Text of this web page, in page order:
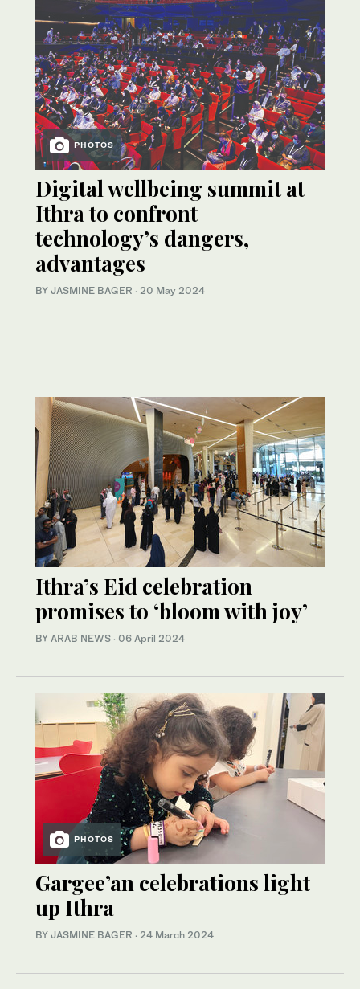
PHOTOS
Digital wellbeing summit at
Ithra to confront
technology’s dangers,
advantages
BY JASMINE BAGER · 20 May 2024
Ithra’s Eid celebration
promises to ‘bloom with joy’
BY ARAB NEWS · 06 April 2024
PHOTOS
Gargee’an celebrations light
up Ithra
BY JASMINE BAGER · 24 March 2024